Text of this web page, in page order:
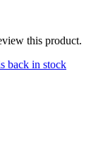
this product.
back in stock